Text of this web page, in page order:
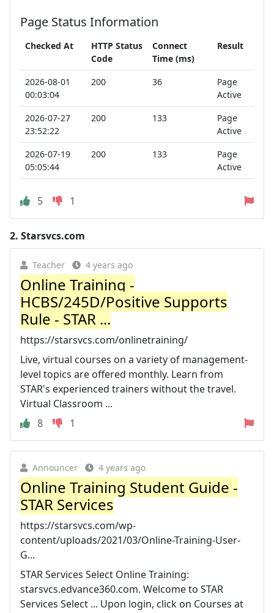
Page Status Information
Checked At
HTTP Status
Code
Connect
Time (ms)
Result
2026-08-01
00:03:04
200 36
Page
Active
2026-07-27
23:52:22
200 133
Page
Active
2026-07-19
05:05:44
200 133
Page
Active
5 1
2. Starsvcs.com
Teacher 4 years ago
Online Training -
HCBS/245D/Positive Supports
Rule - STAR ...
https://starsvcs.com/onlinetraining/
Live, virtual courses on a variety of management-
level topics are offered monthly. Learn from
STAR's experienced trainers without the travel.
Virtual Classroom ...
8
1
Announcer 4 years ago
Online Training Student Guide -
STAR Services
https://starsvcs.com/wp-
content/uploads/2021/03/Online-Training-User-
G...
STAR Services Select Online Training:
starsvcs.edvance360.com. Welcome to STAR
Services Select ... Upon login, click on Courses at